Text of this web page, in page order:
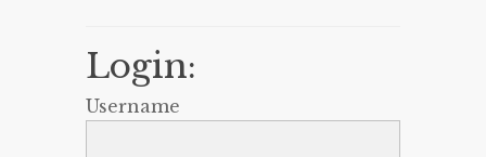
Login:
Username